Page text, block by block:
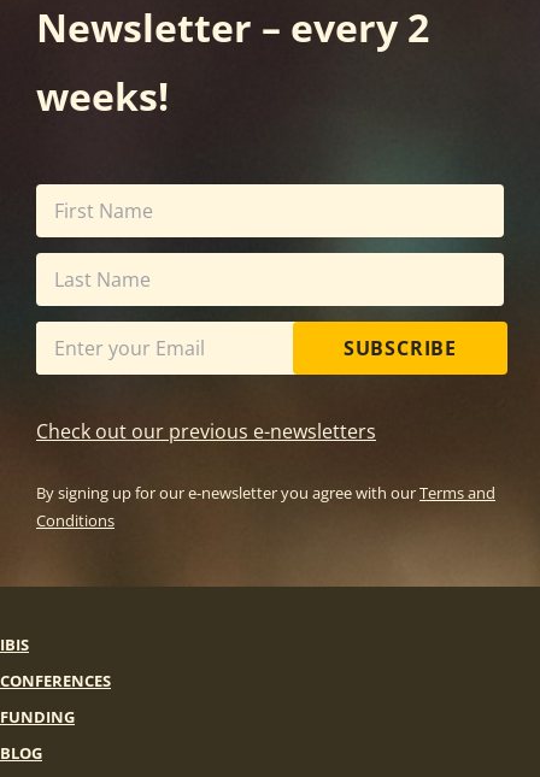
Newsletter – every 2
weeks!
SUBSCRIBE
Check out our previous e-newsletters
By signing up for our e-newsletter you agree with ourTerms and
Conditions
IBIS
CONFERENCES
FUNDING
BLOG